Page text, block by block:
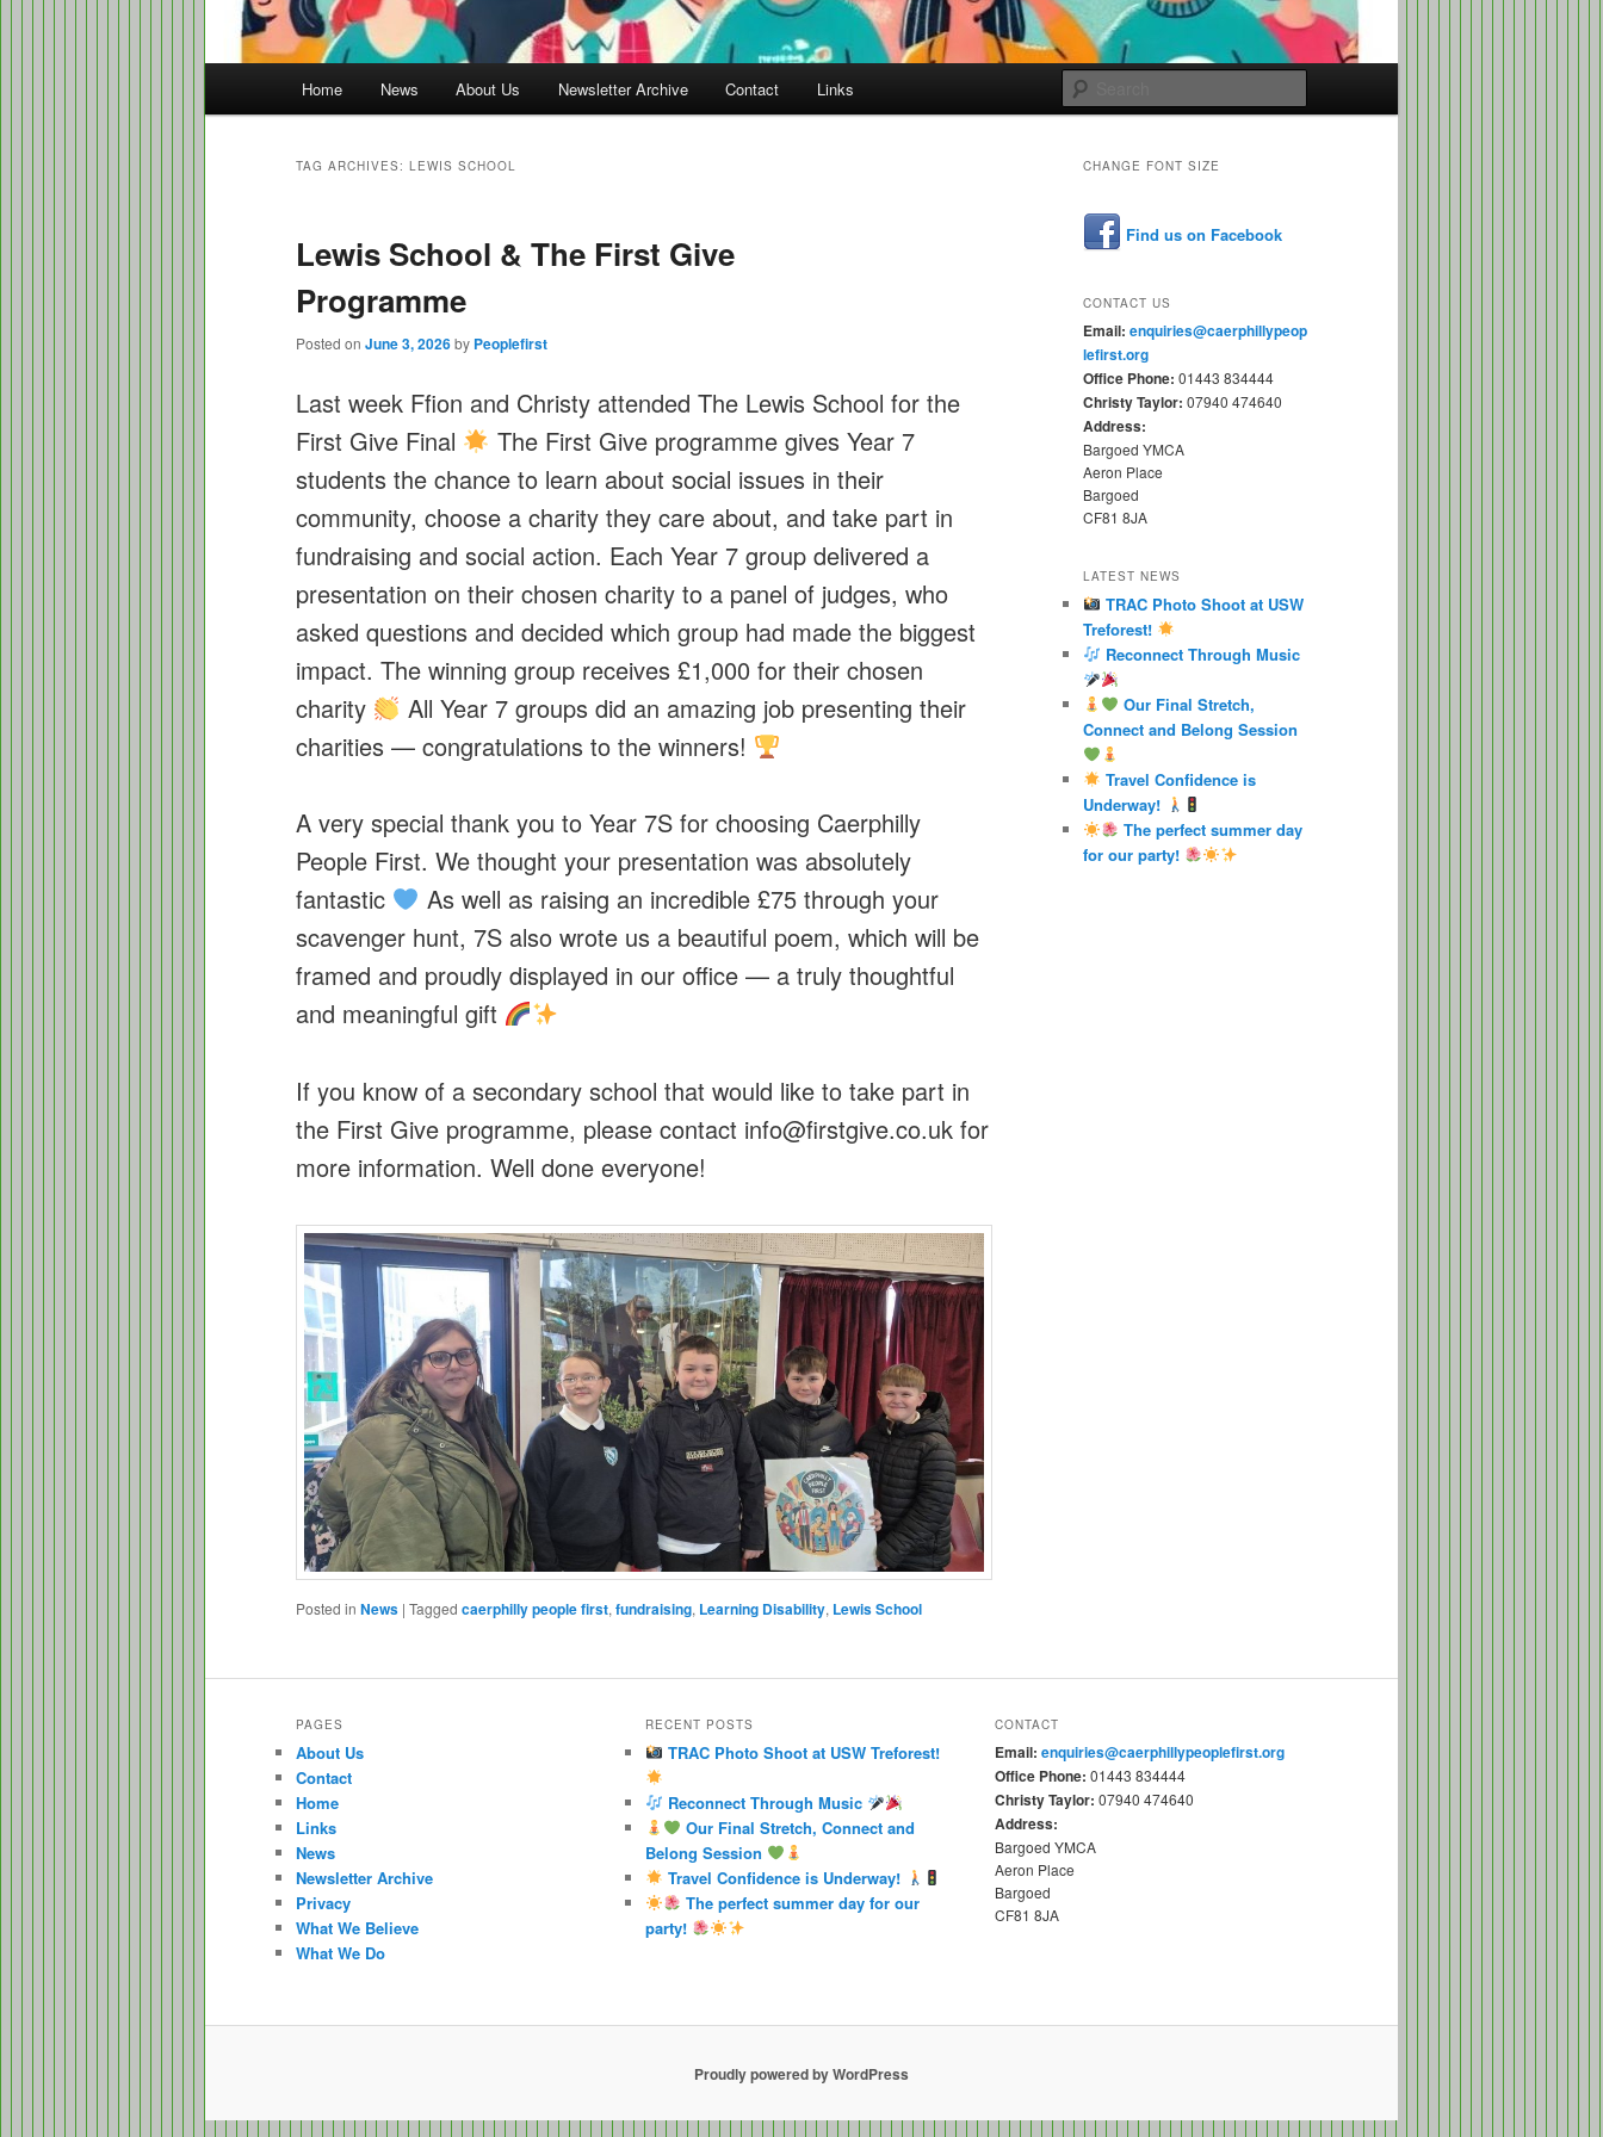
Home News About Us Newsletter Archive Contact Links
TAG ARCHIVES: LEWIS SCHOOL
Lewis School & The First Give
Programme
Posted on June 3, 2026by Peoplefirst
Last week Ffion and Christy attended The Lewis School for the
First Give Final
The First Give programme gives Year 7
students the chance to learn about social issues in their
community, choose a charity they care about, and take part in
fundraising and social action. Each Year 7 group delivered a
presentation on their chosen charity to a panel of judges, who
asked questions and decided which group had made the biggest
impact. The winning group receives £1,000 for their chosen
charity
All Year 7 groups did an amazing job presenting their
charities — congratulations to the winners!
A very special thank you to Year 7S for choosing Caerphilly
People First. We thought your presentation was absolutely
fantastic
As well as raising an incredible £75 through your
scavenger hunt, 7S also wrote us a beautiful poem, which will be
framed and proudly displayed in our office — a truly thoughtful
and meaningful gift
If you know of a secondary school that would like to take part in
the First Give programme, please contact info@firstgive.co.uk for
more information. Well done everyone!
Posted in News | Tagged caerphilly people first,fundraising, Learning Disability, Lewis School
CHANGE FONT SIZE
Find us on Facebook
CONTACT US
Email: enquiries@caerphillypeop
lefirst.org
Office Phone: 01443 834444
Christy Taylor: 07940 474640
Address:
Bargoed YMCA
Aeron Place
Bargoed
CF81 8JA
LATEST NEWS
TRAC Photo Shoot at USW
Treforest!
Reconnect Through Music
Our Final Stretch,
Connect and Belong Session
Travel Confidence is
Underway!
The perfect summer day
for our party!
PAGES
About Us
Contact
Home
Links
News
Newsletter Archive
Privacy
What We Believe
What We Do
RECENT POSTS
TRAC Photo Shoot at USW Treforest!
Reconnect Through Music
Our Final Stretch, Connect and
Belong Session
Travel Confidence is Underway!
The perfect summer day for our
party!
CONTACT
Email: enquiries@caerphillypeoplefirst.org
Office Phone: 01443 834444
Christy Taylor: 07940 474640
Address:
Bargoed YMCA
Aeron Place
Bargoed
CF81 8JA
Proudly powered by WordPress